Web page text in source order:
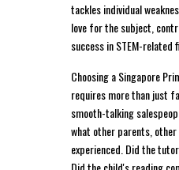
tackles individual
love for the subject,
success in STEM-related
Choosing a Singapore
requires more than just
smooth-talking
what other parents,
experienced. Did the